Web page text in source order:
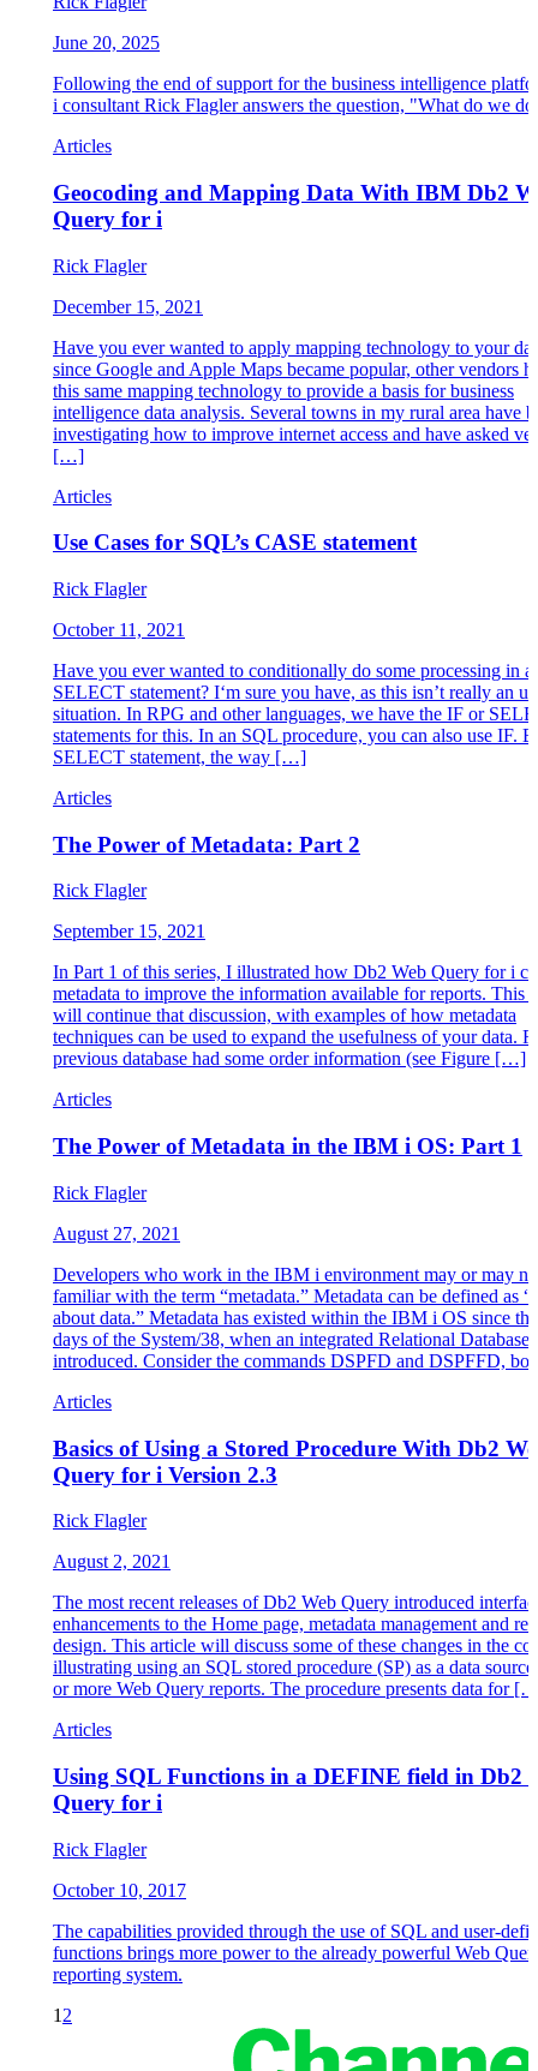
June 20, 2025
Following the end of support for the business intelligence
i consultant Rick Flagler answers the question, "What do we
Articles
Geocoding and Mapping Data With IBM Db2
Query for i
Rick Flagler
December 15, 2021
Have you ever wanted to apply mapping technology to your
since Google and Apple Maps became popular, other vendors
this same mapping technology to provide a basis for business
intelligence data analysis. Several towns in my rural area have
investigating how to improve internet access and have asked
[…]
Articles
Use Cases for SQL’s CASE statement
Rick Flagler
October 11, 2021
Have you ever wanted to conditionally do some processing in
SELECT statement? I‘m sure you have, as this isn’t really an
situation. In RPG and other languages, we have the IF or
statements for this. In an SQL procedure, you can also use IF.
SELECT statement, the way […]
Articles
The Power of Metadata: Part 2
Rick Flagler
September 15, 2021
In Part 1 of this series, I illustrated how Db2 Web Query for i
metadata to improve the information available for reports. This
will continue that discussion, with examples of how metadata
techniques can be used to expand the usefulness of your data.
previous database had some order information (see Figure […]
Articles
The Power of Metadata in the IBM i OS: Part 1
Rick Flagler
August 27, 2021
Developers who work in the IBM i environment may or may
familiar with the term “metadata.” Metadata can be defined as
about data.” Metadata has existed within the IBM i OS since
days of the System/38, when an integrated Relational Database
introduced. Consider the commands DSPFD and DSPFFD,
Articles
Basics of Using a Stored Procedure With Db2
Query for i Version 2.3
Rick Flagler
August 2, 2021
The most recent releases of Db2 Web Query introduced
enhancements to the Home page, metadata management and
design. This article will discuss some of these changes in the
illustrating using an SQL stored procedure (SP) as a data
or more Web Query reports. The procedure presents data for
Articles
Using SQL Functions in a DEFINE field in Db2
Query for i
Rick Flagler
October 10, 2017
The capabilities provided through the use of SQL and user-
functions brings more power to the already powerful Web
reporting system.
1 2